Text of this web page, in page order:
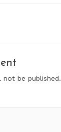
not be published.